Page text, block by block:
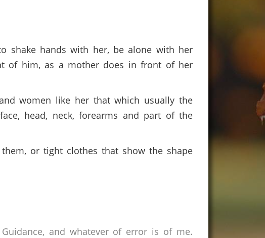
shake hands with her, be alone with her
of him, as a mother does in front of her
women like her that which usually the
head, neck, forearms and part of the
or tight clothes that show the shape
and whatever of error is of me.